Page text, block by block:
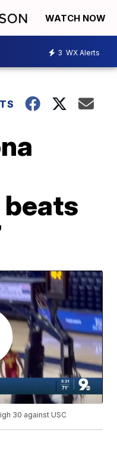
WATCH NOW
3 WX Alerts
30 against USC